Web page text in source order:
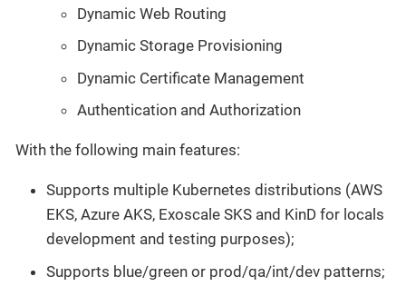
Dynamic Web Routing
Dynamic Storage Provisioning
Dynamic Certificate Management
Authentication and Authorization
With the following main features:
Supports multiple Kubernetes distributions (AWS
EKS, Azure AKS, Exoscale SKS and KinD for locals
development and testing purposes);
Supports blue/green or prod/qa/int/dev patterns;